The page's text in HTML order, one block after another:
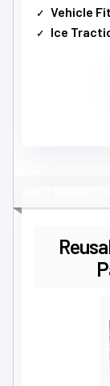
Vehicle Fit
Ice